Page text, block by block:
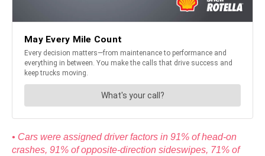
• Cars were assigned driver factors in 91% of head-on
crashes, 91% of opposite-direction sideswipes, 71% of